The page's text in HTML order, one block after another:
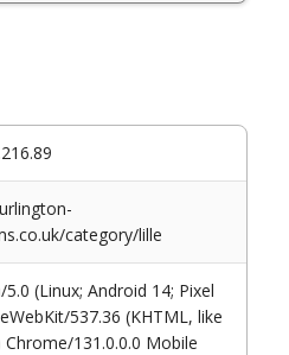
category/lille
(Linux; Android 14; Pixel
537.36 (KHTML, like
Chrome/131.0.0.0 Mobile